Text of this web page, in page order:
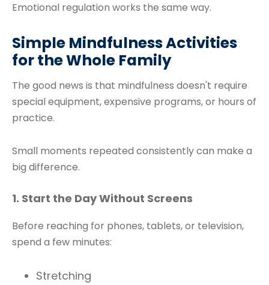
Emotional regulation works the same way.
Simple Mindfulness Activities
for the Whole Family
The good news is that mindfulness doesn't require
special equipment, expensive programs, or hours of
practice.
Small moments repeated consistently can make a
big difference.
1. Start the Day Without Screens
Before reaching for phones, tablets, or television,
spend a few minutes:
Stretching